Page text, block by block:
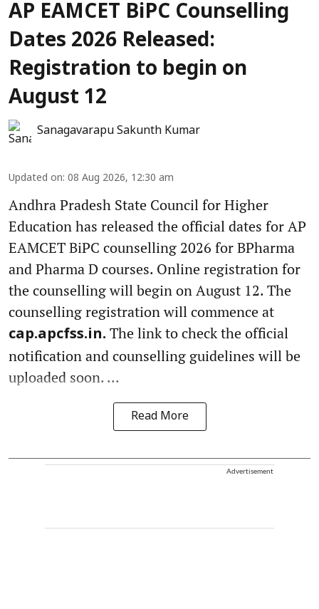
AP EAMCET BiPC Counselling
Dates 2026 Released:
Registration to begin on
August 12
Sanagavarapu Sakunth Kumar
Updated on: 08 Aug 2026, 12:30 am
Andhra Pradesh State Council for Higher
Education has released the official dates for AP
EAMCET BiPC counselling 2026 for BPharma
and Pharma D courses. Online registration for
the counselling will begin on August 12. The
counselling registration will commence at
cap.apcfss.in. The link to check the official
notification and counselling guidelines will be
uploaded soon. ...
Read More
Advertisement